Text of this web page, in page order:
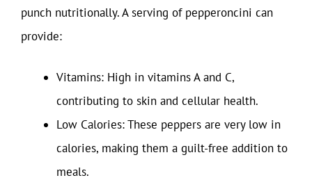
punch nutritionally. A serving of pepperoncini can
provide:
Vitamins: High in vitamins A and C,
contributing to skin and cellular health.
Low Calories: These peppers are very low in
calories, making them a guilt-free addition to
meals.